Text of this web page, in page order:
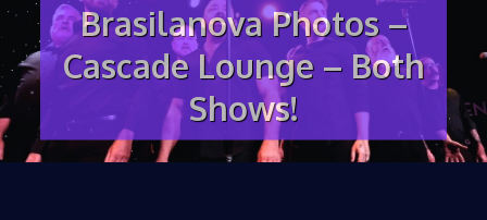
Brasilanova Photos –
Cascade Lounge – Both
Shows!